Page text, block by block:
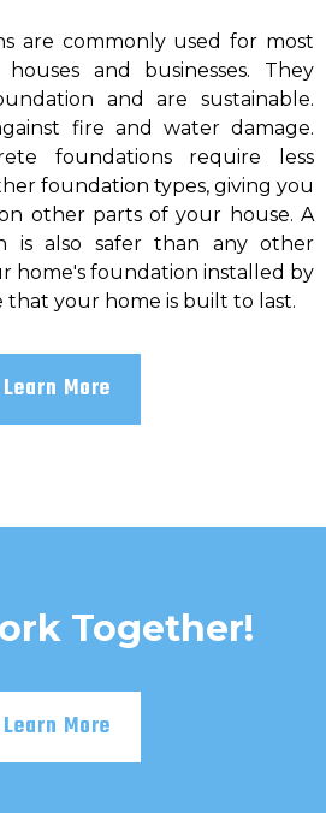
are commonly used for most
and businesses. They
and are sustainable.
fire and water damage.
foundations require less
foundation types, giving you
other parts of your house. A
is also safer than any other
home's foundation installed by
your home is built to last.
Learn More
Together!
Learn More